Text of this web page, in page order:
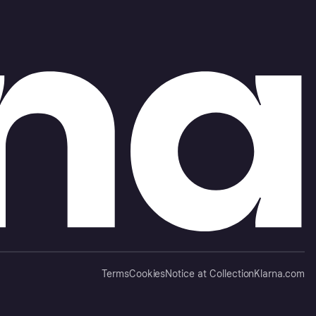
TermsCookiesNotice at CollectionKlarna.com